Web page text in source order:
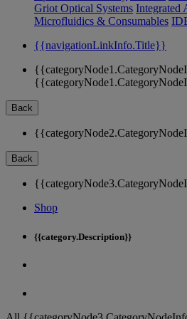
Griot Optical Systems Integrated
Microfluidics & Consumables
{{navigationLinkInfo.Title}}
Back
Back
Shop
{{category.Description}}